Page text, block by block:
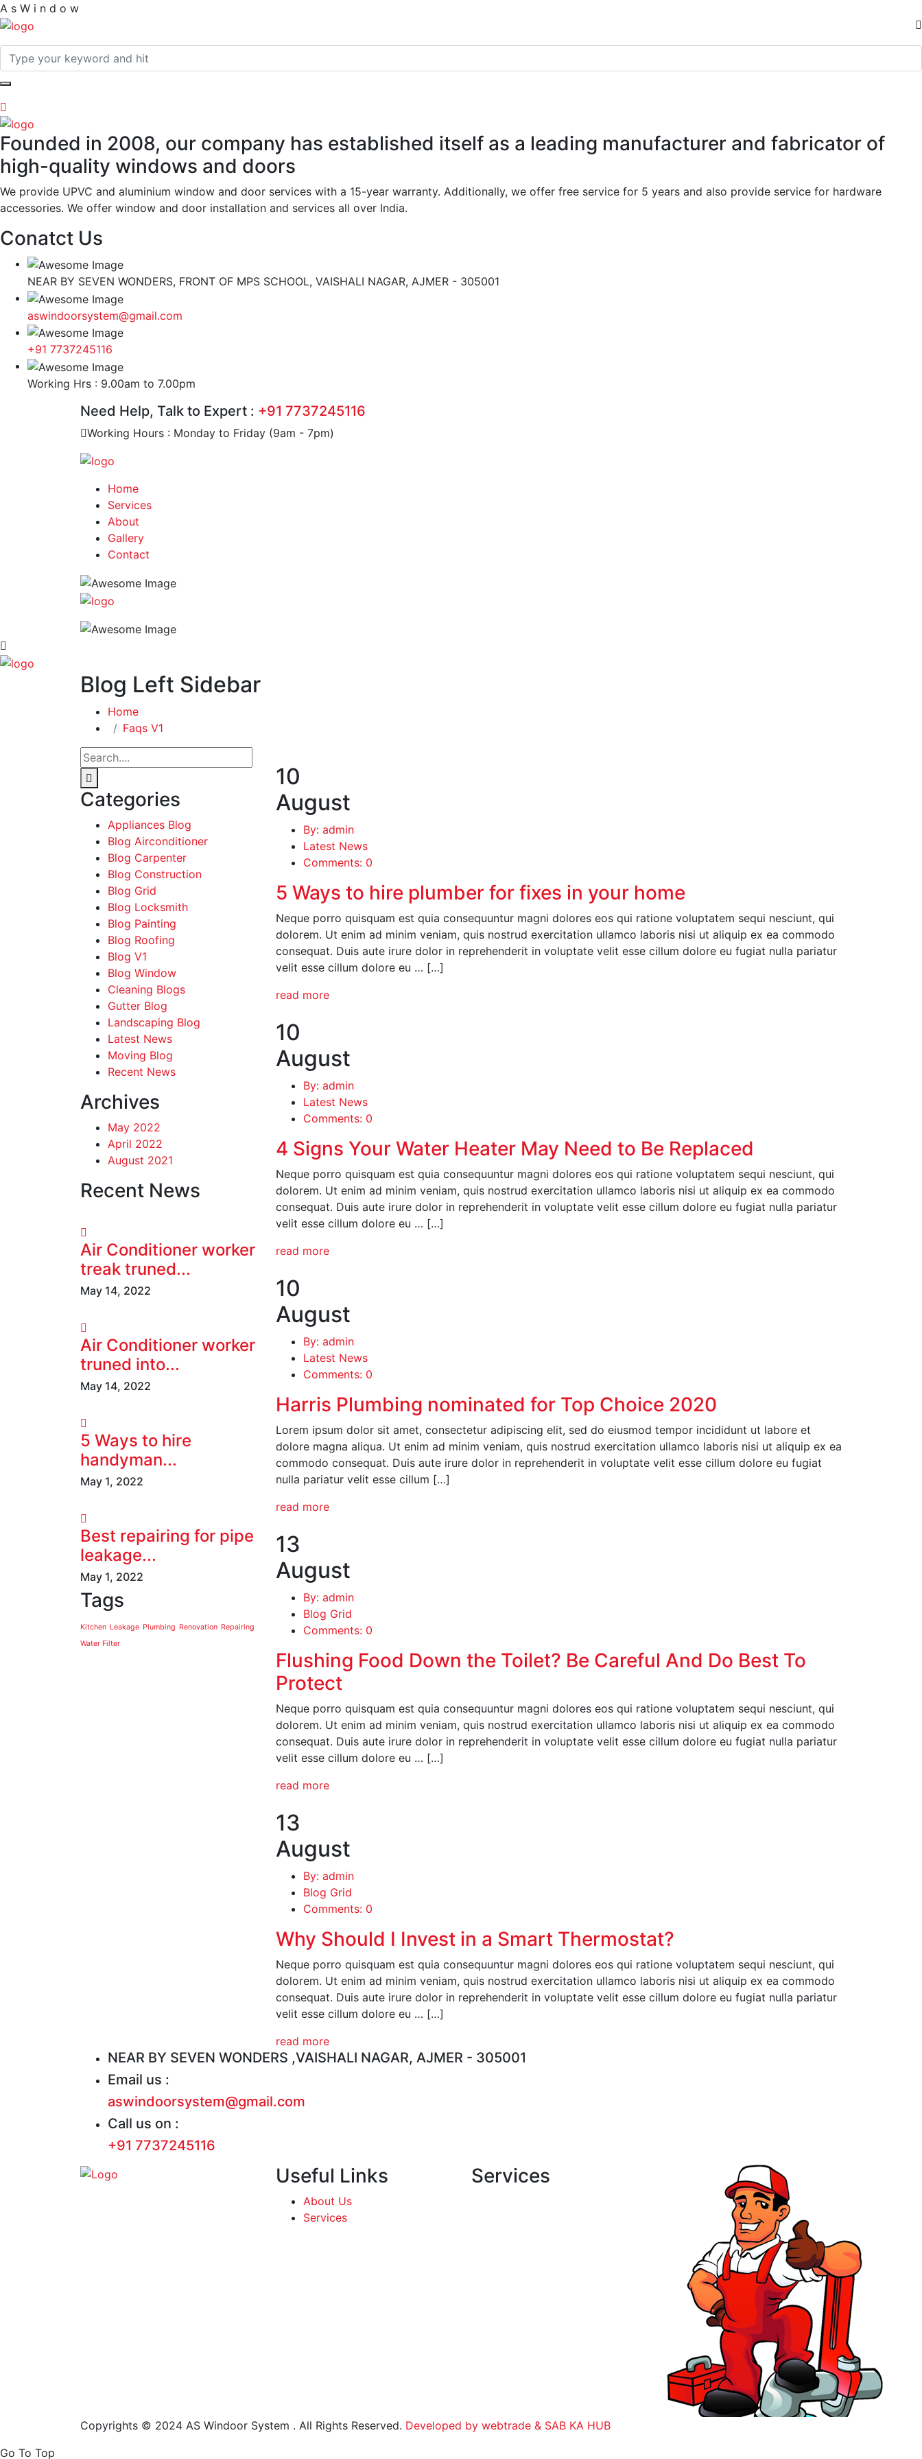
A s W i n d o w
Founded in 2008, our company has established itself as a leading manufacturer and fabricator of
high-quality windows and doors
We provide UPVC and aluminium window and door services with a 15-year warranty. Additionally, we offer free service for 5 years and also provide service for hardware
accessories. We offer window and door installation and services all over India.
Conatct Us
NEAR BY SEVEN WONDERS, FRONT OF MPS SCHOOL, VAISHALI NAGAR, AJMER - 305001
aswindoorsystem@gmail.com
+91 7737245116
Working Hrs : 9.00am to 7.00pm
Need Help, Talk to Expert : +91 7737245116
Working Hours : Monday to Friday (9am - 7pm)
Home
Services
About
Gallery
Contact
Blog Left Sidebar
Home
Faqs V1
Categories
Appliances Blog
Blog Airconditioner
Blog Carpenter
Blog Construction
Blog Grid
Blog Locksmith
Blog Painting
Blog Roofing
Blog V1
Blog Window
Cleaning Blogs
Gutter Blog
Landscaping Blog
Latest News
Moving Blog
Recent News
Archives
May 2022
April 2022
August 2021
Recent News
Air Conditioner worker
treak truned...
May 14, 2022
Air Conditioner worker
truned into...
May 14, 2022
5 Ways to hire
handyman...
May 1, 2022
Best repairing for pipe
leakage...
May 1, 2022
Tags
Kitchen Leakage Plumbing Renovation Repairing
Water Filter
10
August
By: admin
Latest News
Comments: 0
5 Ways to hire plumber for fixes in your home
Neque porro quisquam est quia consequuntur magni dolores eos qui ratione voluptatem sequi nesciunt, qui
dolorem. Ut enim ad minim veniam, quis nostrud exercitation ullamco laboris nisi ut aliquip ex ea commodo
consequat. Duis aute irure dolor in reprehenderit in voluptate velit esse cillum dolore eu fugiat nulla pariatur
velit esse cillum dolore eu … […]
read more
10
August
By: admin
Latest News
Comments: 0
4 Signs Your Water Heater May Need to Be Replaced
Neque porro quisquam est quia consequuntur magni dolores eos qui ratione voluptatem sequi nesciunt, qui
dolorem. Ut enim ad minim veniam, quis nostrud exercitation ullamco laboris nisi ut aliquip ex ea commodo
consequat. Duis aute irure dolor in reprehenderit in voluptate velit esse cillum dolore eu fugiat nulla pariatur
velit esse cillum dolore eu … […]
read more
10
August
By: admin
Latest News
Comments: 0
Harris Plumbing nominated for Top Choice 2020
Lorem ipsum dolor sit amet, consectetur adipiscing elit, sed do eiusmod tempor incididunt ut labore et
dolore magna aliqua. Ut enim ad minim veniam, quis nostrud exercitation ullamco laboris nisi ut aliquip ex ea
commodo consequat. Duis aute irure dolor in reprehenderit in voluptate velit esse cillum dolore eu fugiat
nulla pariatur velit esse cillum […]
read more
13
August
By: admin
Blog Grid
Comments: 0
Flushing Food Down the Toilet? Be Careful And Do Best To
Protect
Neque porro quisquam est quia consequuntur magni dolores eos qui ratione voluptatem sequi nesciunt, qui
dolorem. Ut enim ad minim veniam, quis nostrud exercitation ullamco laboris nisi ut aliquip ex ea commodo
consequat. Duis aute irure dolor in reprehenderit in voluptate velit esse cillum dolore eu fugiat nulla pariatur
velit esse cillum dolore eu … […]
read more
13
August
By: admin
Blog Grid
Comments: 0
Why Should I Invest in a Smart Thermostat?
Neque porro quisquam est quia consequuntur magni dolores eos qui ratione voluptatem sequi nesciunt, qui
dolorem. Ut enim ad minim veniam, quis nostrud exercitation ullamco laboris nisi ut aliquip ex ea commodo
consequat. Duis aute irure dolor in reprehenderit in voluptate velit esse cillum dolore eu fugiat nulla pariatur
velit esse cillum dolore eu … […]
read more
NEAR BY SEVEN WONDERS ,VAISHALI NAGAR, AJMER - 305001
Email us :
aswindoorsystem@gmail.com
Call us on :
+91 7737245116
Useful Links
About Us
Services
Services
Copyrights © 2024 AS Windoor System . All Rights Reserved. Developed by webtrade & SAB KA HUB
Go To Top